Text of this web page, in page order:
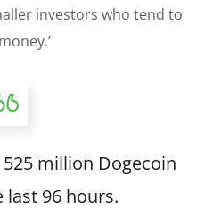
investors who tend to
million Dogecoin
last 96 hours.